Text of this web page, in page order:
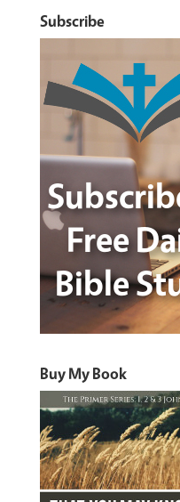
Subscribe
Buy My Book